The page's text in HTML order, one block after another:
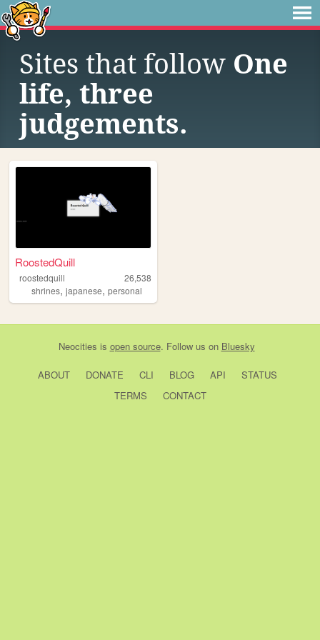
Sites that follow One
life, three
judgements.
RoostedQuill
roostedquill
26,538
shrines, japanese, personal
Neocities is open source. Follow us on Bluesky
ABOUT DONATE CLI BLOG API
STATUS
TERMS
CONTACT